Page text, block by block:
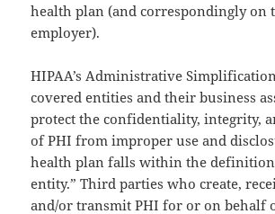
health plan (and correspondingly on
employer).
HIPAA’s Administrative
covered entities and their business
protect the confidentiality, integrity,
of PHI from improper use and
health plan falls within the definition
entity.” Third parties who create,
and/or transmit PHI for or on behalf